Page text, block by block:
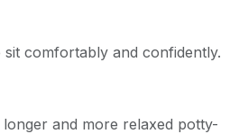
comfortably and confidently.
and more relaxed potty-